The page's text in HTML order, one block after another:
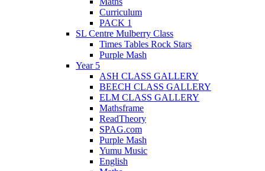
Curriculum
PACK 1
SL Centre Mulberry Class
Times Tables Rock Stars
Purple Mash
Year 5
ASH CLASS GALLERY
BEECH CLASS GALLERY
ELM CLASS GALLERY
Mathsframe
ReadTheory
SPAG.com
Purple Mash
Yumu Music
English